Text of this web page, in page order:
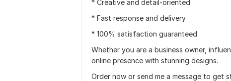
* Creative and detail-oriented
* Fast response and delivery
* 100% satisfaction guaranteed
Whether you are a business owner,
online presence with stunning designs.
Order now or send me a message to get